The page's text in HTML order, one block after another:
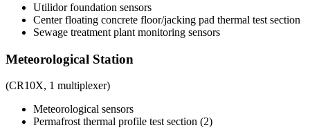
Utilidor foundation sensors
Center floating concrete floor/jacking pad thermal test section
Sewage treatment plant monitoring sensors
Meteorological Station
(CR10X, 1 multiplexer)
Meteorological sensors
Permafrost thermal profile test section (2)